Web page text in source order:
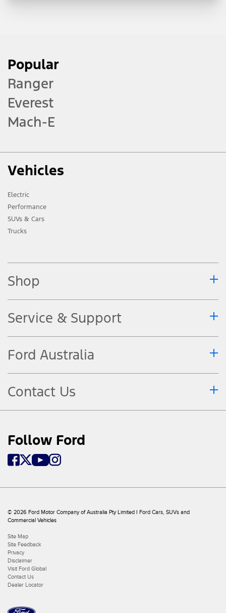
Popular
Ranger
Everest
Mach-E
Vehicles
Electric
Performance
SUVs & Cars
Trucks
Shop
Service & Support
Ford Australia
Contact Us
Follow Ford
© 2026 Ford Motor Company of Australia Pty Limited I Ford Cars, SUVs and
Commercial Vehicles
Site Map
Site Feedback
Privacy
Disclaimer
Visit Ford Global
Contact Us
Dealer Locator